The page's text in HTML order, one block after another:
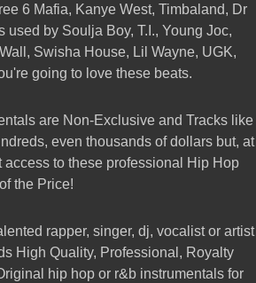
6 Mafia, Kanye West, Timbaland, Dr
used by Soulja Boy, T.I., Young Joc,
Swisha House, Lil Wayne, UGK,
going to love these beats.
are Non-Exclusive and Tracks like
even thousands of dollars but, at
access to these professional Hip Hop
the Price!
rapper, singer, dj, vocalist or artist
High Quality, Professional, Royalty
hip hop or r&b instrumentals for